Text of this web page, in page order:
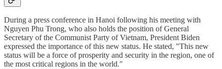
During a press conference in Hanoi following his meeting with
Nguyen Phu Trong, who also holds the position of General
Secretary of the Communist Party of Vietnam, President Biden
expressed the importance of this new status. He stated, "This new
status will be a force of prosperity and security in the region, one of
the most critical regions in the world."